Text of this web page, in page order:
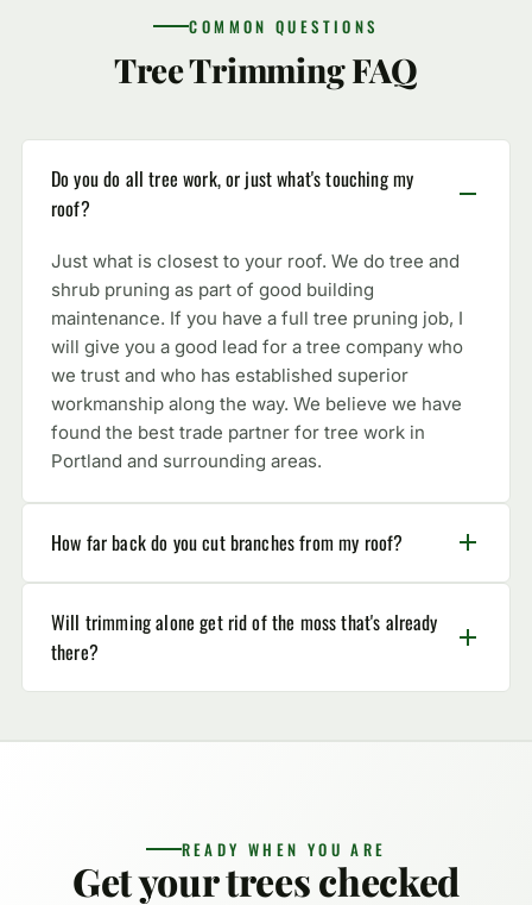
COMMON QUESTIONS
Tree Trimming FAQ
Do you do all tree work, or just what's touching my
roof?
Just what is closest to your roof. We do tree and
shrub pruning as part of good building
maintenance. If you have a full tree pruning job, I
will give you a good lead for a tree company who
we trust and who has established superior
workmanship along the way. We believe we have
found the best trade partner for tree work in
Portland and surrounding areas.
How far back do you cut branches from my roof?
Will trimming alone get rid of the moss that's already
there?
READY WHEN YOU ARE
Get your trees checked